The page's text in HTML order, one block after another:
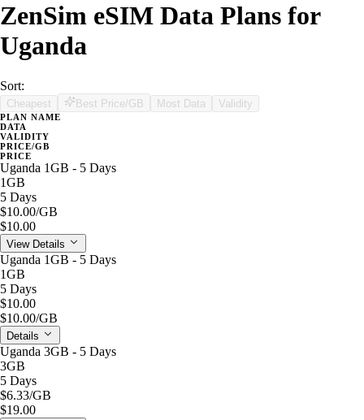
ZenSim eSIM Data Plans for
Uganda
Sort:
Cheapest Best Price/GB Most Data Validity
PLAN NAME
DATA
VALIDITY
PRICE/GB
PRICE
Uganda 1GB - 5 Days
1GB
5 Days
$10.00/GB
$10.00
View Details
Uganda 1GB - 5 Days
1GB
5 Days
$10.00
$10.00/GB
Details
Uganda 3GB - 5 Days
3GB
5 Days
$6.33/GB
$19.00